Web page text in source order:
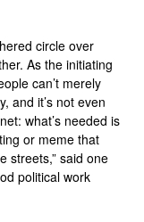
circle over
As the initiating
can’t merely
and it’s not even
what’s needed is
or meme that
streets,” said one
political work